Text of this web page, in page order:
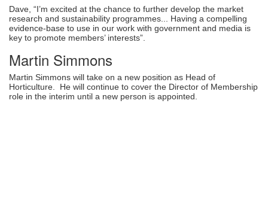
Dave, “I’m excited at the chance to further develop the market
research and sustainability programmes... Having a compelling
evidence-base to use in our work with government and media is
key to promote members’ interests”.
Martin Simmons
Martin Simmons will take on a new position as Head of
Horticulture. He will continue to cover the Director of Membership
role in the interim until a new person is appointed.